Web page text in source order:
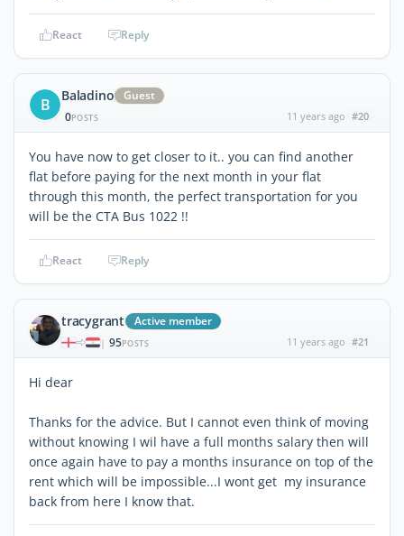
React Reply
B Baladino
Guest
0POSTS 11 years ago #20
You have now to get closer to it.. you can find another
flat before paying for the next month in your flat
through this month, the perfect transportation for you
will be the CTA Bus 1022 !!
React Reply
tracygrant Active member
| 95POSTS 11 years ago #21
Hi dear
Thanks for the advice. But I cannot even think of moving
without knowing I wil have a full months salary then will
once again have to pay a months insurance on top of the
rent which will be impossible...I wont get my insurance
back from here I know that.